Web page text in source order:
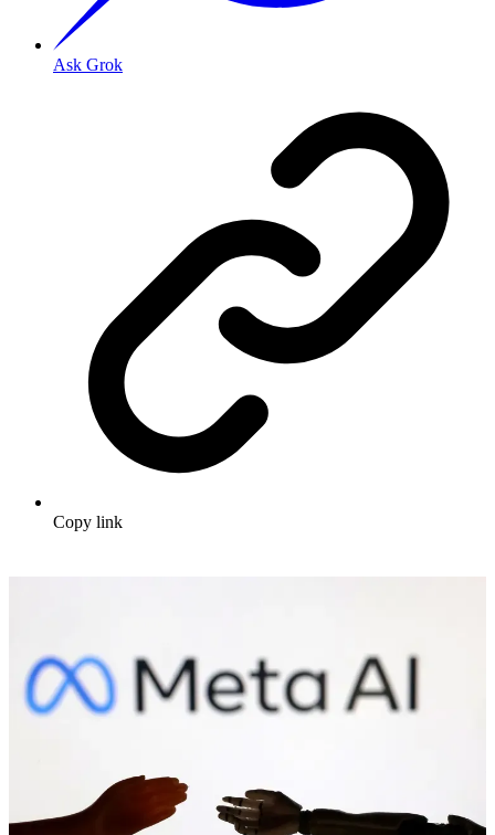
Ask Grok
Copy link